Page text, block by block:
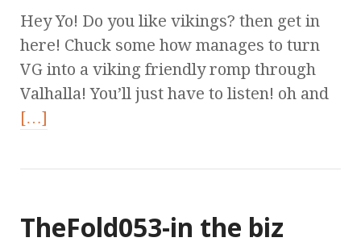
Hey Yo! Do you like vikings? then get in
here! Chuck some how manages to turn
VG into a viking friendly romp through
Valhalla! You’ll just have to listen! oh and
[…]
TheFold053-in the biz